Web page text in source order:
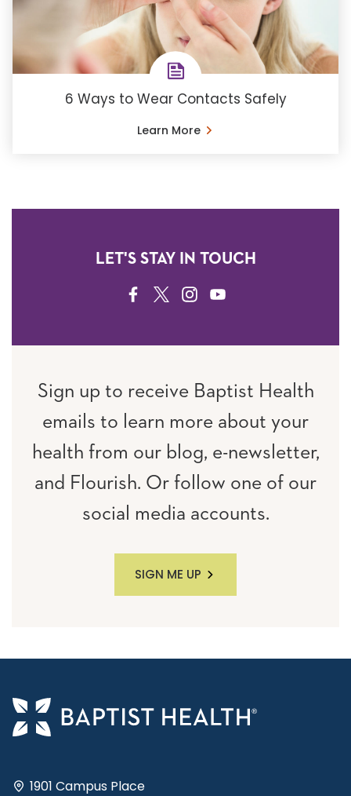
6 Ways to Wear Contacts Safely
Learn More
LET'S STAY IN TOUCH
FACEBOOK
TWITTERINSTAGRAM
YOUTUBE
Sign up to receive Baptist Health
emails to learn more about your
health from our blog, e-newsletter,
and Flourish. Or follow one of our
social media accounts.
SIGN ME UP
1901 Campus Place